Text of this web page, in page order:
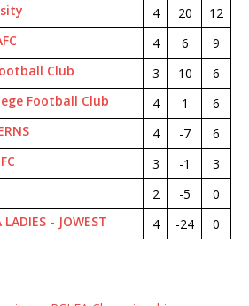
4 20
12
4 6
9
Club 3 10
6
Football Club 4 1
6
4 -7
6
3 -1
3
2 -5
0
- JOWEST 4 -24 0